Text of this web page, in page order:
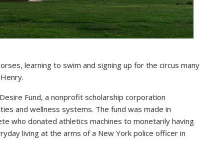
learning to swim and signing up for the circus many
Fund, a nonprofit scholarship corporation
and wellness systems. The fund was made in
who donated athletics machines to monetarily having
living at the arms of a New York police officer in